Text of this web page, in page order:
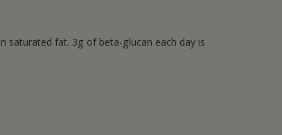
saturated fat. 3g of beta-glucan each day is